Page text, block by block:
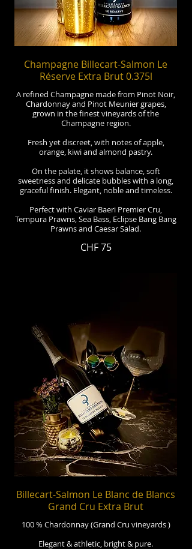
Champagne Billecart-Salmon Le
Réserve Extra Brut 0.375l
A refined Champagne made from Pinot Noir,
Chardonnay and Pinot Meunier grapes,
grown in the finest vineyards of the
Champagne region.
Fresh yet discreet, with notes of apple,
orange, kiwi and almond pastry.
On the palate, it shows balance, soft
sweetness and delicate bubbles with a long,
graceful finish. Elegant, noble and timeless.
Perfect with Caviar Baeri Premier Cru,
Tempura Prawns, Sea Bass, Eclipse Bang Bang
Prawns and Caesar Salad.
CHF 75
Billecart-Salmon Le Blanc de Blancs
Grand Cru Extra Brut
100 % Chardonnay (Grand Cru vineyards )
Elegant & athletic, bright & pure.